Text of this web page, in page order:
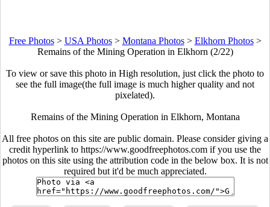
Free Photos> USA Photos> Montana Photos> Elkhorn Photos>
Remains of the Mining Operation in Elkhorn (2/22)
To view or save this photo in High resolution, just click the photo to
see the full image(the full image is much higher quality and not
pixelated).
Remains of the Mining Operation in Elkhorn, Montana
All free photos on this site are public domain. Please consider giving a
credit hyperlink to https://www.goodfreephotos.com if you use the
photos on this site using the attribution code in the below box. It is not
required but it'd be much appreciated.